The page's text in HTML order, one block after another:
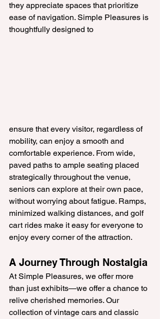
they appreciate spaces that prioritize
ease of navigation. Simple Pleasures is
thoughtfully designed to
ensure that every visitor, regardless of
mobility, can enjoy a smooth and
comfortable experience. From wide,
paved paths to ample seating placed
strategically throughout the venue,
seniors can explore at their own pace,
without worrying about fatigue. Ramps,
minimized walking distances, and golf
cart rides make it easy for everyone to
enjoy every corner of the attraction.
A Journey Through Nostalgia
At Simple Pleasures, we offer more
than just exhibits—we offer a chance to
relive cherished memories. Our
collection of vintage cars and classic